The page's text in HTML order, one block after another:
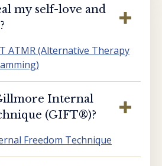
my self-love and
ATMR (Alternative Therapy
Internal
(GIFT®️)?
Freedom Technique